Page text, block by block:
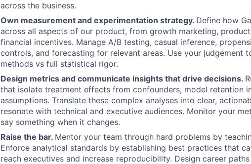
across the business.
Own measurement and experimentation strategy. Define how
across all aspects of our product, from growth marketing,
financial incentives. Manage A/B testing, casual inference,
controls, and forecasting for relevant areas. Use your judgement
methods vs full statistical rigor.
Design metrics and communicate insights that drive decisions.
that isolate treatment effects from confounders, model retention
assumptions. Translate these complex analyses into clear,
resonate with technical and executive audiences. Monitor your
say something when it changes.
Raise the bar. Mentor your team through hard problems by
Enforce analytical standards by establishing best practices that
reach executives and increase reproducibility. Design career